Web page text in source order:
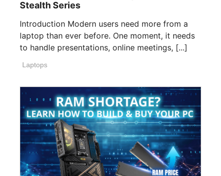
Stealth Series
Introduction Modern users need more from a
laptop than ever before. One moment, it needs
to handle presentations, online meetings, [...]
Laptops